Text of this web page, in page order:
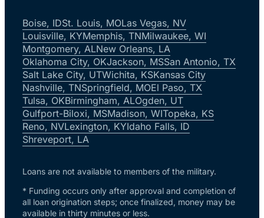
Boise, IDSt. Louis, MOLas Vegas, NV
Louisville, KYMemphis, TNMilwaukee, WI
Montgomery, ALNew Orleans, LA
Oklahoma City, OKJackson, MSSan Antonio, TX
Salt Lake City, UTWichita, KSKansas City
Nashville, TNSpringfield, MOEl Paso, TX
Tulsa, OKBirmingham, ALOgden, UT
Gulfport-Biloxi, MSMadison, WITopeka, KS
Reno, NVLexington, KYIdaho Falls, ID
Shreveport, LA
Loans are not available to members of the military.
* Funding occurs only after approval and completion of
all loan origination steps; once finalized, money may be
available in thirty minutes or less.